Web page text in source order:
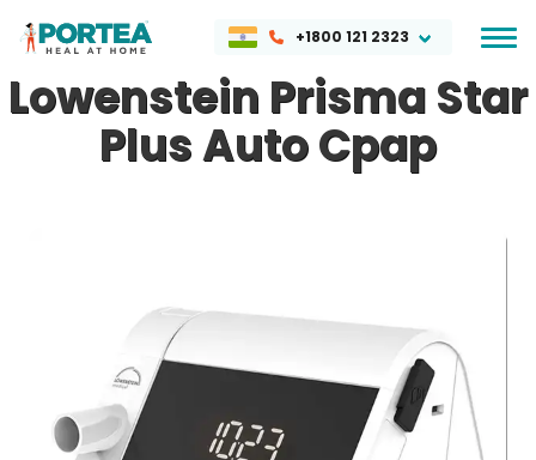
+1800 121 2323
Lowenstein Prisma Star
Plus Auto Cpap